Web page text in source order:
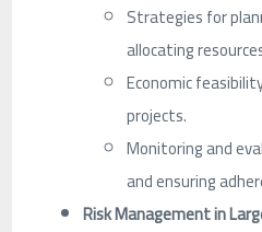
Strategies for
allocating
Economic
projects.
Monitoring and
and ensuring
Risk Management in